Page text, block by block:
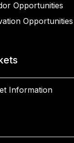
Opportunities
Opportunities
Information